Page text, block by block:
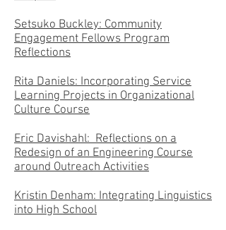
Setsuko Buckley: Community
Engagement Fellows Program
Reflections
Rita Daniels: Incorporating Service
Learning Projects in Organizational
Culture Course
Eric Davishahl: Reflections on a
Redesign of an Engineering Course
around Outreach Activities
Kristin Denham: Integrating Linguistics
into High School